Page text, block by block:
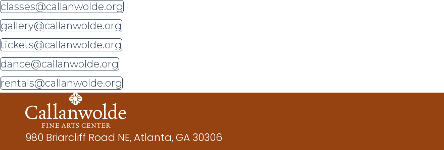
classes@callanwolde.org
gallery@callanwolde.org
tickets@callanwolde.org
dance@callanwolde.org
rentals@callanwolde.org
980 Briarcliff Road NE, Atlanta, GA 30306